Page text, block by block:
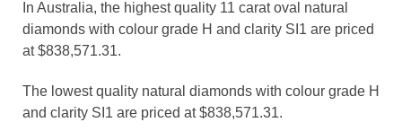
In Australia, the highest quality 11 carat oval natural
diamonds with colour grade H and clarity SI1 are priced
at $838,571.31.
The lowest quality natural diamonds with colour grade H
and clarity SI1 are priced at $838,571.31.